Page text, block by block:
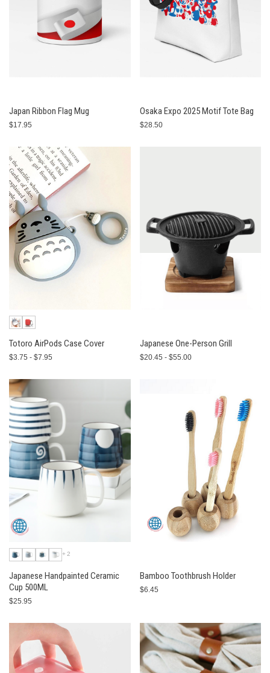
Japan Ribbon Flag Mug
$17.95
Osaka Expo 2025 Motif Tote Bag
$28.50
Totoro AirPods Case Cover
$3.75 - $7.95
Japanese One-Person Grill
$20.45 - $55.00
+2
Japanese Handpainted Ceramic
Cup 500ML
$25.95
Bamboo Toothbrush Holder
$6.45